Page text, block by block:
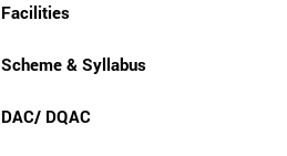
Facilities
Scheme & Syllabus
DAC/ DQAC